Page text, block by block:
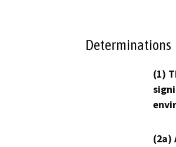
Determinations
(1)
(2a)